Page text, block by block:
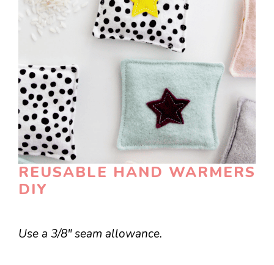
REUSABLE HAND WARMERS
DIY
Use a 3/8″ seam allowance.